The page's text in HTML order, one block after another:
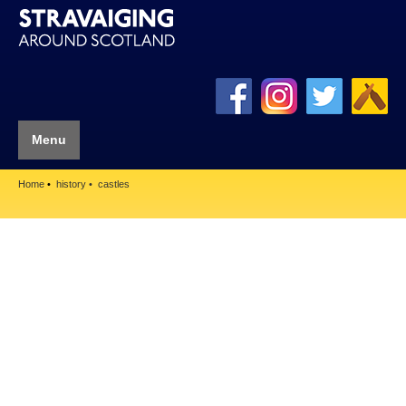
Menu
Home history castles